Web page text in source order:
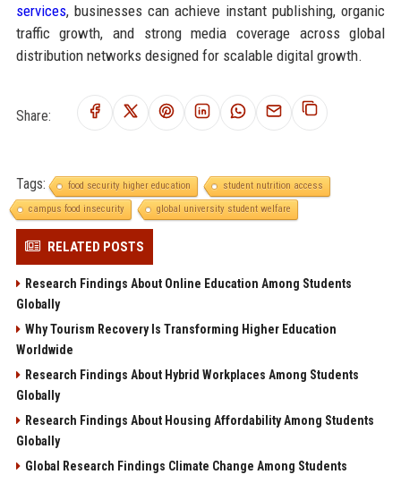
services, businesses can achieve instant publishing, organic
traffic growth, and strong media coverage across global
distribution networks designed for scalable digital growth.
Share:
Tags: food security higher education
student nutrition access
campus food insecurity
global university student welfare
RELATED POSTS
Research Findings About Online Education Among Students
Globally
Why Tourism Recovery Is Transforming Higher Education
Worldwide
Research Findings About Hybrid Workplaces Among Students
Globally
Research Findings About Housing Affordability Among Students
Globally
Global Research Findings Climate Change Among Students